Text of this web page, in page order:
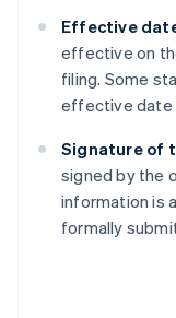
Effective
effective on
filing. Some
effective date
Signature of
signed by the
information is
formally